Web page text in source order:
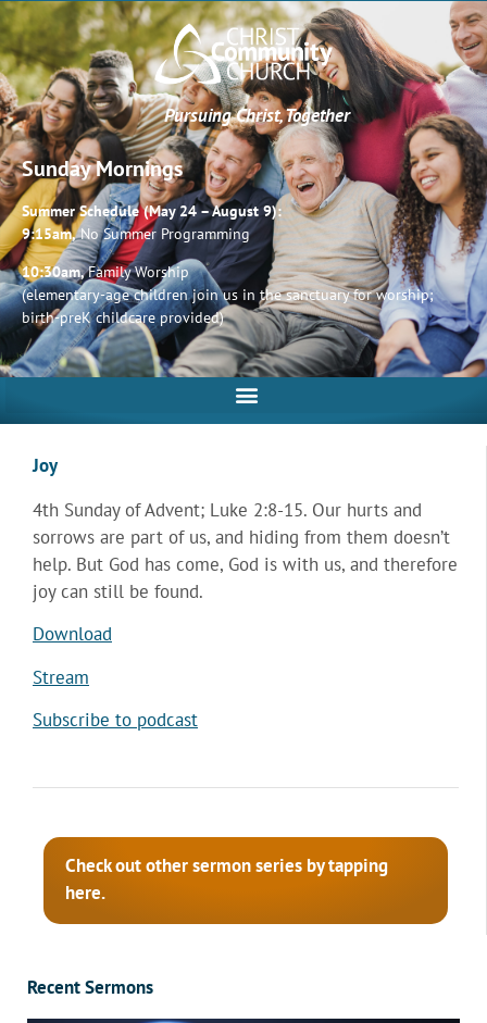
Pursuing Christ, Together
Sunday Mornings
Summer Schedule (May 24 – August 9):
9:15am,No Summer Programming
10:30am,Family Worship
(elementary-age children join us in the sanctuary for worship;
birth-preK childcare provided)
Joy
4th Sunday of Advent; Luke 2:8-15. Our hurts and
sorrows are part of us, and hiding from them doesn’t
help. But God has come, God is with us, and therefore
joy can still be found.
Download
Stream
Subscribe to podcast
Check out other sermon series by tapping
here.
Recent Sermons